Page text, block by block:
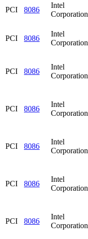
PCI 8086
Intel
Corporation
PCI 8086
Intel
Corporation
PCI 8086
Intel
Corporation
PCI 8086
Intel
Corporation
PCI 8086
Intel
Corporation
PCI 8086
Intel
Corporation
PCI 8086
Intel
Corporation